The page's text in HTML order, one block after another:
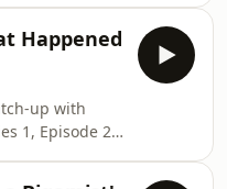
halfway
she
were
arrival...
with another
join our
Happened
up with
1, Episode 2